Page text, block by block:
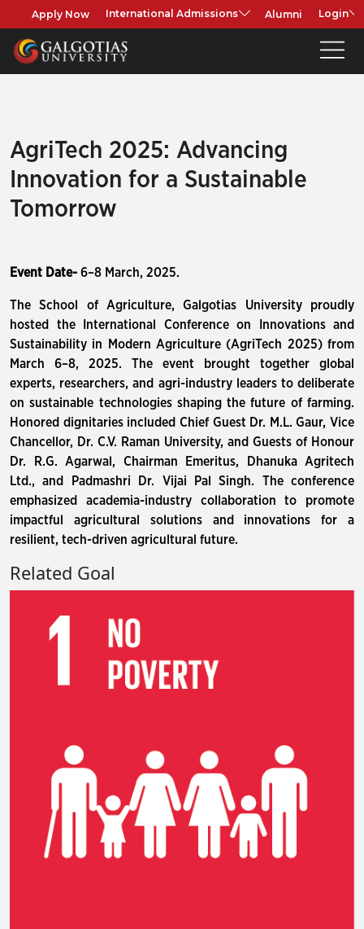
Apply Now International Admissions Alumni Login
AgriTech 2025: Advancing
Innovation for a Sustainable
Tomorrow
Event Date- 6–8 March, 2025.
The School of Agriculture, Galgotias University proudly
hosted the International Conference on Innovations and
Sustainability in Modern Agriculture (AgriTech 2025) from
March 6–8, 2025. The event brought together global
experts, researchers, and agri-industry leaders to deliberate
on sustainable technologies shaping the future of farming.
Honored dignitaries included Chief Guest Dr. M.L. Gaur, Vice
Chancellor, Dr. C.V. Raman University, and Guests of Honour
Dr. R.G. Agarwal, Chairman Emeritus, Dhanuka Agritech
Ltd., and Padmashri Dr. Vijai Pal Singh. The conference
emphasized academia-industry collaboration to promote
impactful agricultural solutions and innovations for a
resilient, tech-driven agricultural future.
Related Goal